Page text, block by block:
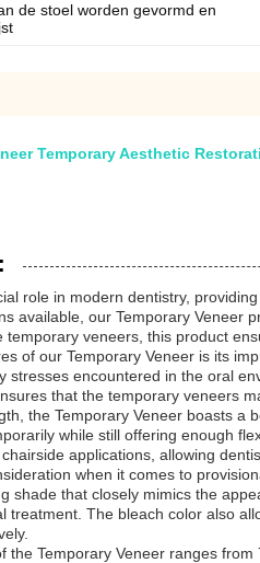
de stoel worden gevormd en
Temporary Aesthetic
role in modern dentistry,
available, our Temporary Veneer
temporary veneers, this product
of our Temporary Veneer is its
stresses encountered in the oral
that the temporary veneers
the Temporary Veneer boasts a
while still offering enough
applications, allowing
when it comes to
shade that closely mimics the
treatment. The bleach color also
the Temporary Veneer ranges